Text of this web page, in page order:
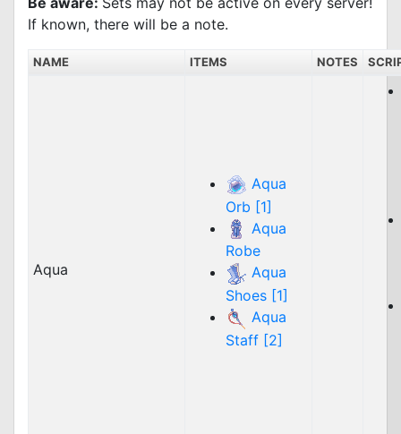
If known, there will be a note.
NAME ITEMS NOTES
Aqua
Aqua
Orb [1]
Aqua
Robe
Aqua
Shoes [1]
Aqua
Staff [2]